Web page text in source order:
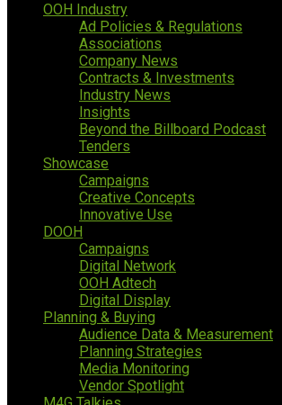
OOH Industry
Ad Policies & Regulations
Associations
Company News
Contracts & Investments
Industry News
Insights
Beyond the Billboard Podcast
Tenders
Showcase
Campaigns
Creative Concepts
Innovative Use
DOOH
Campaigns
Digital Network
OOH Adtech
Digital Display
Planning & Buying
Audience Data & Measurement
Planning Strategies
Media Monitoring
Vendor Spotlight